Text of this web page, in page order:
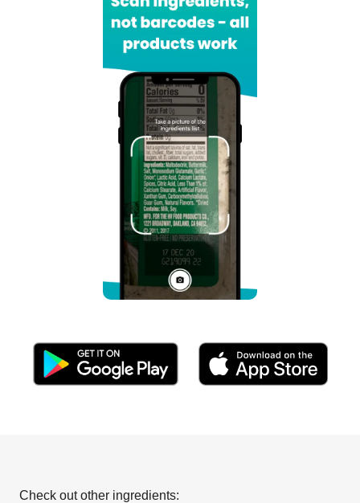
Check out other ingredients: